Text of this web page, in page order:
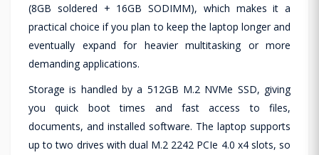
(8GB soldered + 16GB SODIMM), which makes it a
practical choice if you plan to keep the laptop longer and
eventually expand for heavier multitasking or more
demanding applications.
Storage is handled by a 512GB M.2 NVMe SSD, giving
you quick boot times and fast access to files,
documents, and installed software. The laptop supports
up to two drives with dual M.2 2242 PCIe 4.0 x4 slots, so